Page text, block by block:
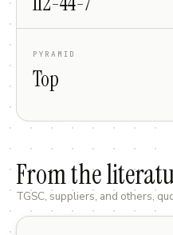
PYRAMID
Top
From the
TGSC, suppliers, and others,